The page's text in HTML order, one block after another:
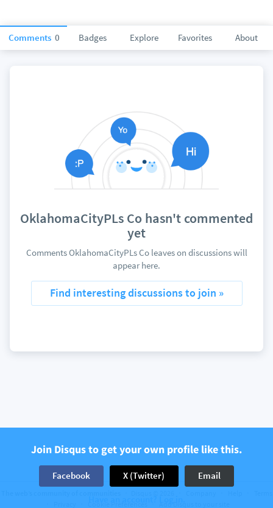
Comments 0 Badges Explore Favorites About
OklahomaCityPLs Co hasn't commented
yet
Comments OklahomaCityPLs Co leaves on discussions will
appear here.
Find interesting discussions to join »
Join Disqus to get your own profile like this.
Facebook X (Twitter) Email